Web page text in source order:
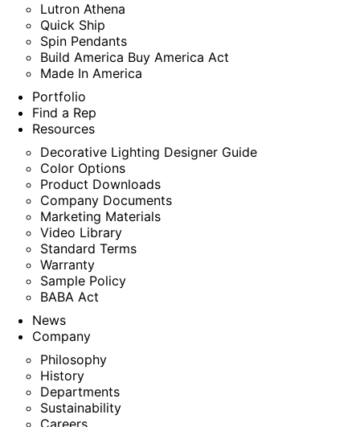
Lutron Athena
Quick Ship
Spin Pendants
Build America Buy America Act
Made In America
Portfolio
Find a Rep
Resources
Decorative Lighting Designer Guide
Color Options
Product Downloads
Company Documents
Marketing Materials
Video Library
Standard Terms
Warranty
Sample Policy
BABA Act
News
Company
Philosophy
History
Departments
Sustainability
Careers